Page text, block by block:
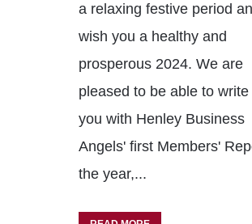
a relaxing festive period
wish you a healthy and
prosperous 2024. We are
pleased to be able to write
you with Henley Business
Angels' first Members'
the year,...